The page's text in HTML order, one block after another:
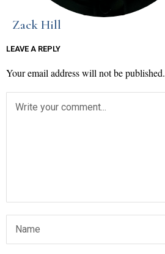
Zack Hill
LEAVE A REPLY
Your email address will not be published.